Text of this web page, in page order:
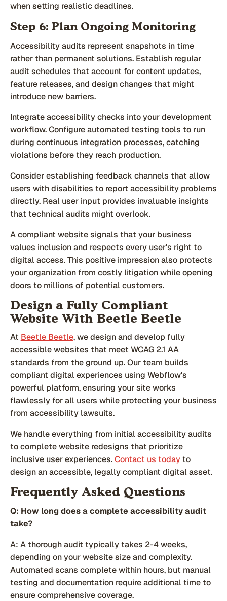
when setting realistic deadlines.
Step 6: Plan Ongoing Monitoring
Accessibility audits represent snapshots in time
rather than permanent solutions. Establish regular
audit schedules that account for content updates,
feature releases, and design changes that might
introduce new barriers.
Integrate accessibility checks into your development
workflow. Configure automated testing tools to run
during continuous integration processes, catching
violations before they reach production.
Consider establishing feedback channels that allow
users with disabilities to report accessibility problems
directly. Real user input provides invaluable insights
that technical audits might overlook.
A compliant website signals that your business
values inclusion and respects every user's right to
digital access. This positive impression also protects
your organization from costly litigation while opening
doors to millions of potential customers.
Design a Fully Compliant
Website With Beetle Beetle
At Beetle Beetle, we design and develop fully
accessible websites that meet WCAG 2.1 AA
standards from the ground up. Our team builds
compliant digital experiences using Webflow's
powerful platform, ensuring your site works
flawlessly for all users while protecting your business
from accessibility lawsuits.
We handle everything from initial accessibility audits
to complete website redesigns that prioritize
inclusive user experiences.Contact us todayto
design an accessible, legally compliant digital asset.
Frequently Asked Questions
Q: How long does a complete accessibility audit
take?
A: A thorough audit typically takes 2-4 weeks,
depending on your website size and complexity.
Automated scans complete within hours, but manual
testing and documentation require additional time to
ensure comprehensive coverage.